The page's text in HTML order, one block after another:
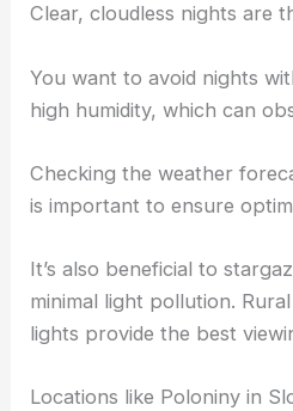
Clear, cloudless nights are
You want to avoid nights
high humidity, which can
Checking the weather
is important to ensure
It’s also beneficial to
minimal light pollution.
lights provide the best
Locations like Poloniny in